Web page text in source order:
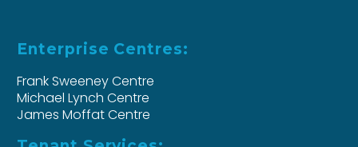
Enterprise Centres:
Frank Sweeney Centre
Michael Lynch Centre
James Moffat Centre